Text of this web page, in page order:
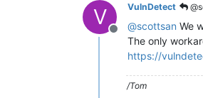
V
Offline
VulnDetect
@scottsan We
The only
https://
/Tom